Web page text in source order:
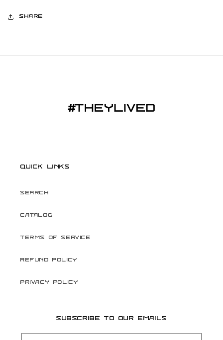
Share
Quick links
Search
Catalog
Terms of Service
Refund Policy
Privacy Policy
Subscribe to our emails